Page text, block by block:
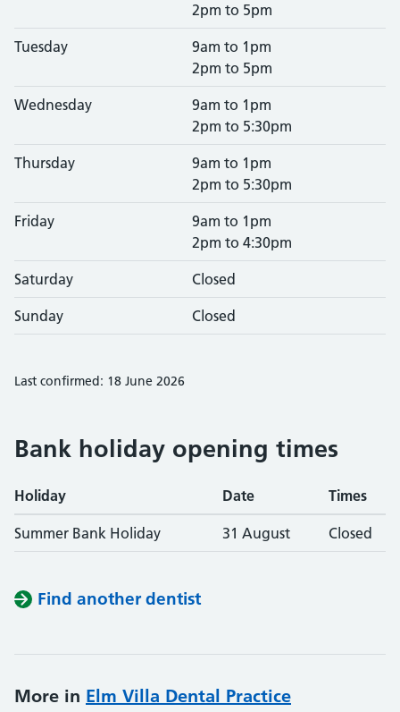
2pm to 5pm
Tuesday
9am to 1pm
2pm to 5pm
Wednesday
9am to 1pm
2pm to 5:30pm
Thursday
9am to 1pm
2pm to 5:30pm
Friday
9am to 1pm
2pm to 4:30pm
Saturday Closed
Sunday Closed
Last confirmed: 18 June 2026
Bank holiday opening times
Holiday Date Times
Summer Bank Holiday 31 August Closed
Find another dentist
More in Elm Villa Dental Practice